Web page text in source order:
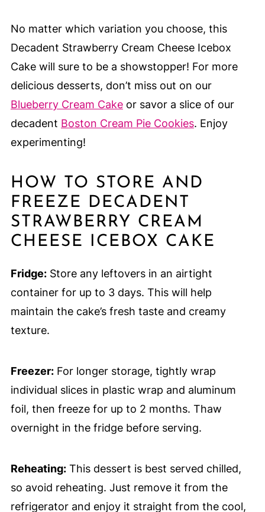
No matter which variation you choose, this
Decadent Strawberry Cream Cheese Icebox
Cake will sure to be a showstopper! For more
delicious desserts, don’t miss out on our
Blueberry Cream Cakeor savor a slice of our
decadent Boston Cream Pie Cookies. Enjoy
experimenting!
HOW TO STORE AND
FREEZE DECADENT
STRAWBERRY CREAM
CHEESE ICEBOX CAKE
Fridge:Store any leftovers in an airtight
container for up to 3 days. This will help
maintain the cake’s fresh taste and creamy
texture.
Freezer:For longer storage, tightly wrap
individual slices in plastic wrap and aluminum
foil, then freeze for up to 2 months. Thaw
overnight in the fridge before serving.
Reheating:This dessert is best served chilled,
so avoid reheating. Just remove it from the
refrigerator and enjoy it straight from the cool,